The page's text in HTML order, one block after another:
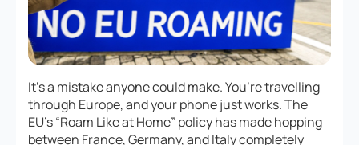
It’s a mistake anyone could make. You’re travelling
through Europe, and your phone just works. The
EU’s “Roam Like at Home” policy has made hopping
between France, Germany, and Italy completely